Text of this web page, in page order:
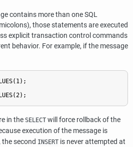
contains more than one SQL
those statements are executed
explicit transaction control commands
behavior. For example, if the message
in the SELECT will force rollback of the
execution of the message is
second INSERT is never attempted at